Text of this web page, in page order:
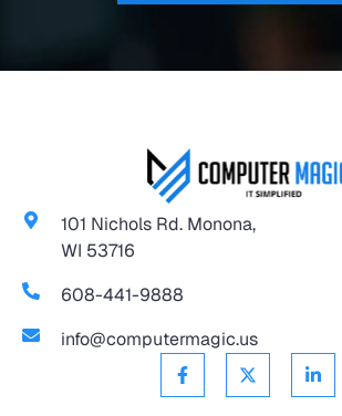
101 Nichols Rd. Monona,
WI 53716
608-441-9888
info@computermagic.us